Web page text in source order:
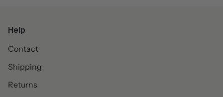
Help
Contact
Shipping
Returns